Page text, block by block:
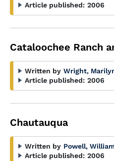
Article published: 2006
Cataloochee Ranch
Written by Wright,
Article published: 2006
Chautauqua
Written by Powell,
Article published: 2006